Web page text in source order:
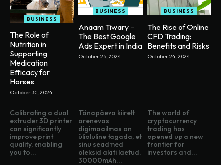
BUSINESS
The Role of
Nutrition in
Supporting
Medication
Efficacy for
Horses
October 30, 2024
BUSINESS
Anaam Tiwary –
The Best Google
Ads Expert in India
October 25, 2024
BUSINESS
The Rise of Online
CFD Trading:
Benefits and Risks
October 24, 2024
Calibrating a dual
extruder 3D printer
can significantly
improve print
quality, enabling
you to...
Tänapäeva kiirelt
arenevas
digimaailmas on
ülioluline tagada, et
sinu seadmed
oleksid alati laetud.
30000mAh...
The world of
cryptocurrency
trading has
opened up a new
frontier for
investors and...